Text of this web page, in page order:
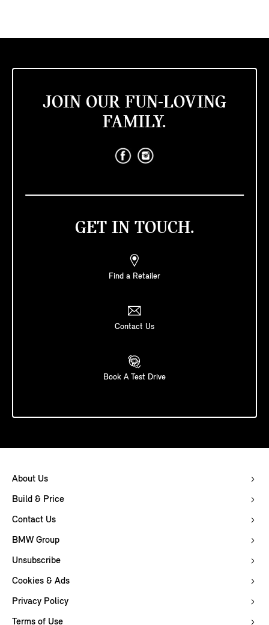
JOIN OUR FUN-LOVING
FAMILY.
GET IN TOUCH.
Find a Retailer
Contact Us
Book A Test Drive
About Us
Build & Price
Contact Us
BMW Group
Unsubscribe
Cookies & Ads
Privacy Policy
Terms of Use